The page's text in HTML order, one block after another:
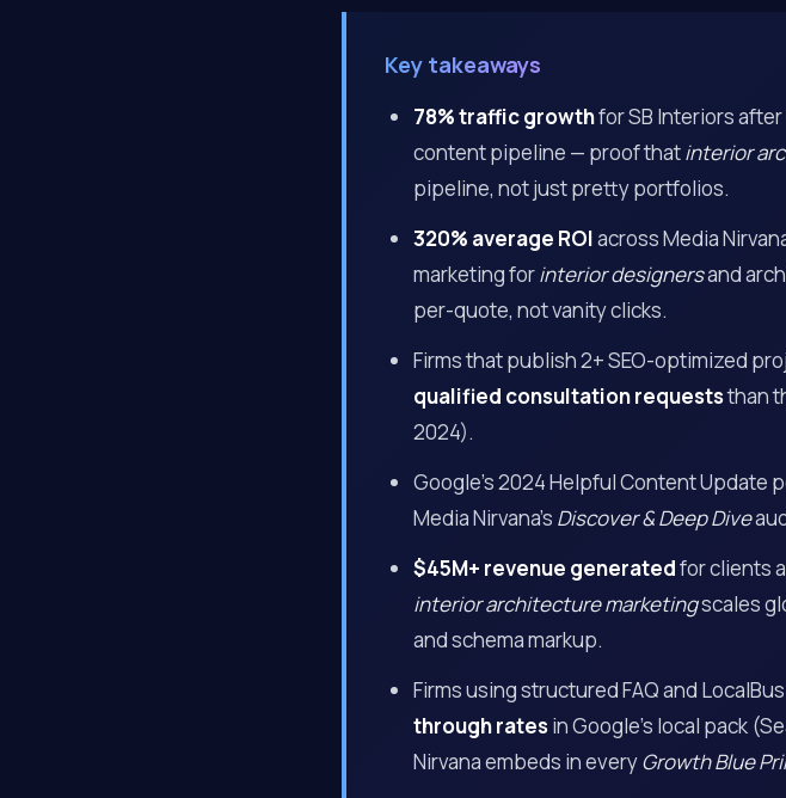
Key takeaways
78% traffic growthfor SB Interiors
content pipeline — proof thatinterior
pipeline, not just pretty portfolios.
320% average ROIacross Media
marketing forinterior designersand
per-quote, not vanity clicks.
Firms that publish 2+ SEO-optimized
qualified consultation requeststhan
2024).
Google’s 2024 Helpful Content
Media Nirvana’s Discover & Deep Dive
$45M+ revenue generatedfor clients
interior architecture marketingscales
and schema markup.
Firms using structured FAQ and
through ratesin Google’s local pack
Nirvana embeds in everyGrowth Blue